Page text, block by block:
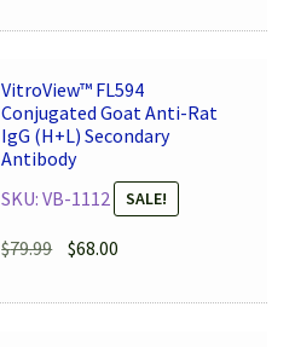
was:
is:
VitroView™ FL594
Conjugated Goat Anti-Rat
IgG (H+L) Secondary
Antibody
SKU: VB-1112
SALE!
$79.99 Original
was:
$68.00
is: